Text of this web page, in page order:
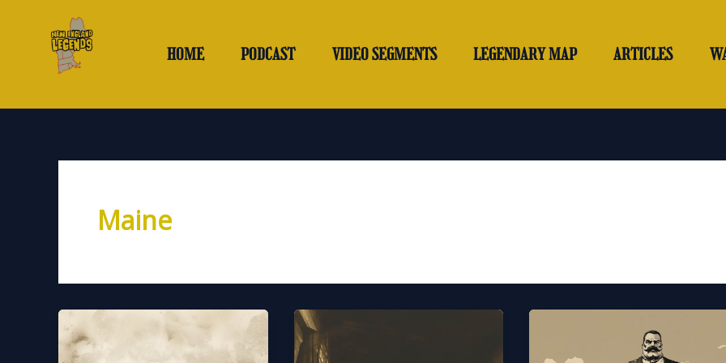
HOME PODCAST VIDEO SEGMENTS LEGENDARY MAP ARTICLES
Maine